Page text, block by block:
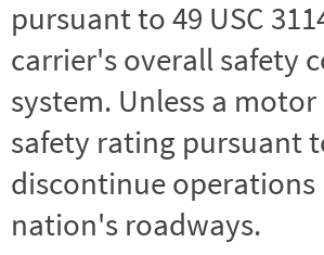
pursuant to 49 USC
carrier's overall safety
system. Unless a motor
safety rating pursuant
discontinue operations
nation's roadways.